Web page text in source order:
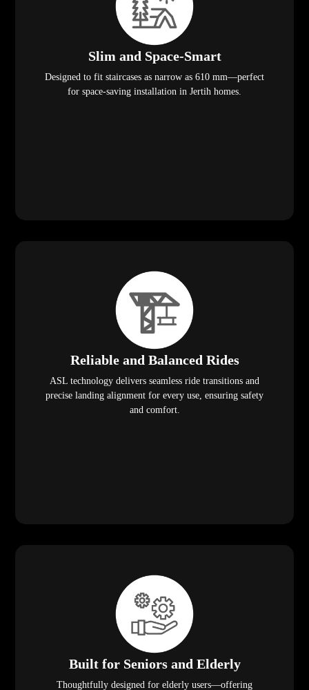
Slim and Space-Smart
Designed to fit staircases as narrow as 610 mm—perfect
for space-saving installation in Jertih homes.
Reliable and Balanced Rides
ASL technology delivers seamless ride transitions and
precise landing alignment for every use, ensuring safety
and comfort.
Built for Seniors and Elderly
Thoughtfully designed for elderly users—offering